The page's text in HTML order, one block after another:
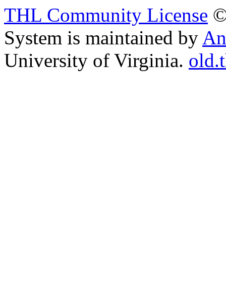
THL Community License
System is maintained by
University of Virginia.